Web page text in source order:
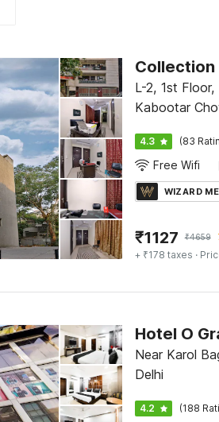
L-2, 1st Floor, B Block, Near
Kabootar
Enclave, Delhi
4.3 (83
Free Wifi
WIZARD
₹1127 ₹4659
+ ₹178 taxes ·
Hotel O
Near Karol
Delhi
4.2 (188